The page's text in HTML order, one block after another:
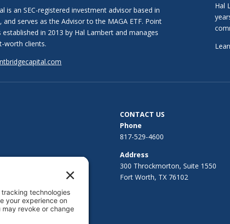
is an SEC-registered investment advisor based in
and serves as the Advisor to the MAGA ETF. Point
established in 2013 by Hal Lambert and manages
worth clients.
Hal
CONTACT US
Phone
817-529-4600
Address
300 Throckmorton, Suite 1550
Fort Worth, TX 76102